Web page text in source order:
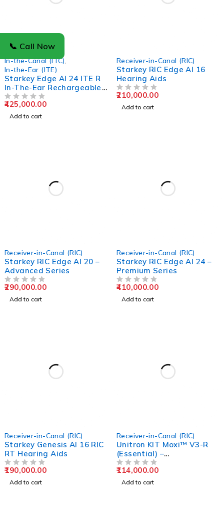
In-the-Canal (ITC)
In-the-Ear (ITE)
Starkey Edge AI 24 ITE R
In-The-Ear Rechargeable
Hearing Aids
425,000.00
Add to cart
Receiver-in-Canal (RIC)
Starkey RIC Edge AI 16
Hearing Aids
210,000.00
Add to cart
Receiver-in-Canal (RIC)
Starkey RIC Edge AI 20 –
Advanced Series
290,000.00
Add to cart
Receiver-in-Canal (RIC)
Starkey RIC Edge AI 24 –
Premium Series
410,000.00
Add to cart
Receiver-in-Canal (RIC)
Starkey Genesis AI 16 RIC
RT Hearing Aids
190,000.00
Add to cart
Receiver-in-Canal (RIC)
Unitron KIT Moxi™ V3-R
(Essential) –
Rechargeable Hearing
Aids
114,000.00
Add to cart
📞 Call Now